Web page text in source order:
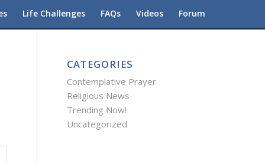
Life Challenges FAQs Videos Forum
CATEGORIES
Contemplative Prayer
Religious News
Trending Now!
Uncategorized